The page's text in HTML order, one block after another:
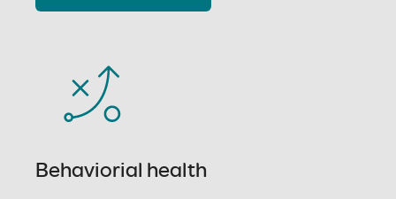
Behaviorial health